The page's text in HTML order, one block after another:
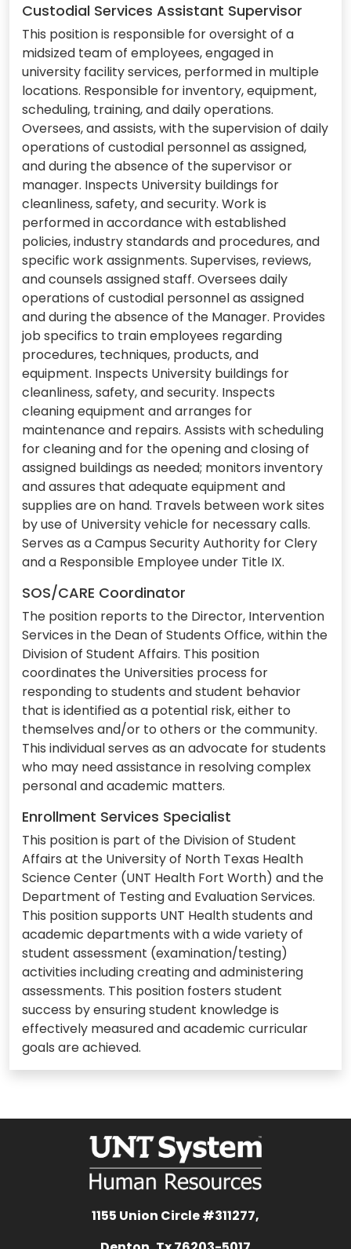
Custodial Services Assistant Supervisor
This position is responsible for oversight of a
midsized team of employees, engaged in
university facility services, performed in multiple
locations. Responsible for inventory, equipment,
scheduling, training, and daily operations.
Oversees, and assists, with the supervision of daily
operations of custodial personnel as assigned,
and during the absence of the supervisor or
manager. Inspects University buildings for
cleanliness, safety, and security. Work is
performed in accordance with established
policies, industry standards and procedures, and
specific work assignments. Supervises, reviews,
and counsels assigned staff. Oversees daily
operations of custodial personnel as assigned
and during the absence of the Manager. Provides
job specifics to train employees regarding
procedures, techniques, products, and
equipment. Inspects University buildings for
cleanliness, safety, and security. Inspects
cleaning equipment and arranges for
maintenance and repairs. Assists with scheduling
for cleaning and for the opening and closing of
assigned buildings as needed; monitors inventory
and assures that adequate equipment and
supplies are on hand. Travels between work sites
by use of University vehicle for necessary calls.
Serves as a Campus Security Authority for Clery
and a Responsible Employee under Title IX.
SOS/CARE Coordinator
The position reports to the Director, Intervention
Services in the Dean of Students Office, within the
Division of Student Affairs. This position
coordinates the Universities process for
responding to students and student behavior
that is identified as a potential risk, either to
themselves and/or to others or the community.
This individual serves as an advocate for students
who may need assistance in resolving complex
personal and academic matters.
Enrollment Services Specialist
This position is part of the Division of Student
Affairs at the University of North Texas Health
Science Center (UNT Health Fort Worth) and the
Department of Testing and Evaluation Services.
This position supports UNT Health students and
academic departments with a wide variety of
student assessment (examination/testing)
activities including creating and administering
assessments. This position fosters student
success by ensuring student knowledge is
effectively measured and academic curricular
goals are achieved.
1155 Union Circle #311277,